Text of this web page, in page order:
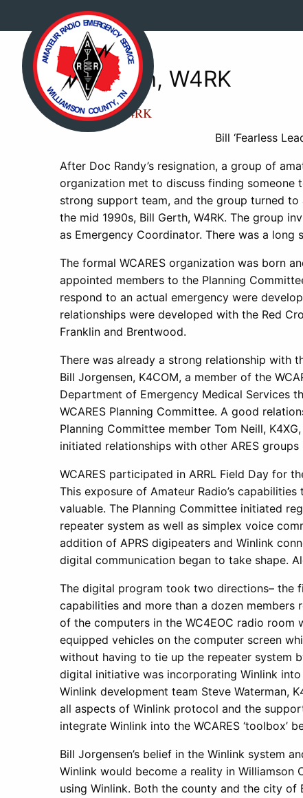
Bill Gerth, W4RK
Bill Gerth, W4RK
Bill ‘Fearless
After Doc Randy’s resignation, a group of
organization met to discuss finding someone
strong support team, and the group turned
the mid 1990s, Bill Gerth, W4RK. The group
as Emergency Coordinator. There was a
The formal WCARES organization was born
appointed members to the Planning
respond to an actual emergency were
relationships were developed with the Red
Franklin and Brentwood.
There was already a strong relationship with
Bill Jorgensen, K4COM, a member of the
Department of Emergency Medical Services
WCARES Planning Committee. A good
Planning Committee member Tom Neill,
initiated relationships with other ARES
WCARES participated in ARRL Field Day for
This exposure of Amateur Radio’s
valuable. The Planning Committee initiated
repeater system as well as simplex voice
addition of APRS digipeaters and Winlink
digital communication began to take shape.
The digital program took two directions– the
capabilities and more than a dozen
of the computers in the WC4EOC radio room
equipped vehicles on the computer screen
without having to tie up the repeater system
digital initiative was incorporating Winlink
Winlink development team Steve Waterman,
all aspects of Winlink protocol and the
integrate Winlink into the WCARES ‘toolbox’
Bill Jorgensen’s belief in the Winlink system
Winlink would become a reality in Williamson
using Winlink. Both the county and the city of